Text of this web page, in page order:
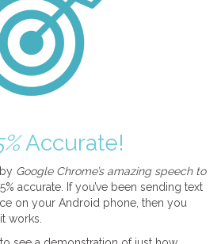
Accurate!
Google Chrome’s amazing speech to
accurate. If you’ve been sending text
on your Android phone, then you
works.